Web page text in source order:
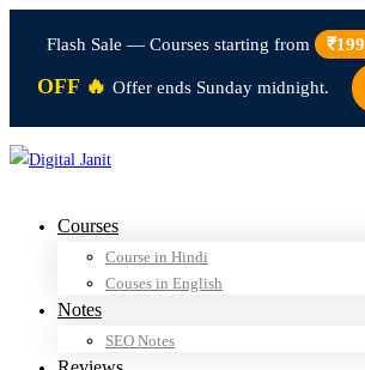
Flash Sale — Courses starting from ₹199
OFF 🔥 Offer ends Sunday midnight.
Courses
Course in Hindi
Couses in English
Notes
SEO Notes